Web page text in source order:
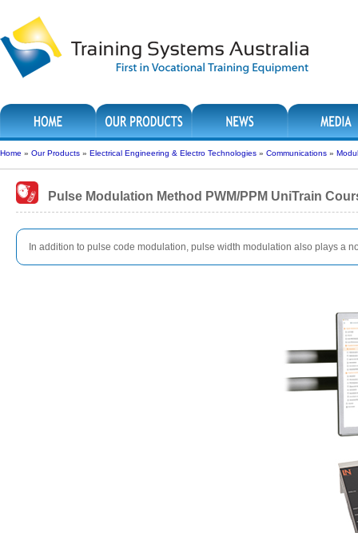
Home » Our Products » Electrical Engineering & Electro Technologies » Communications »
Pulse Modulation Method PWM/PPM UniTrain
In addition to pulse code modulation, pulse width modulation also plays a